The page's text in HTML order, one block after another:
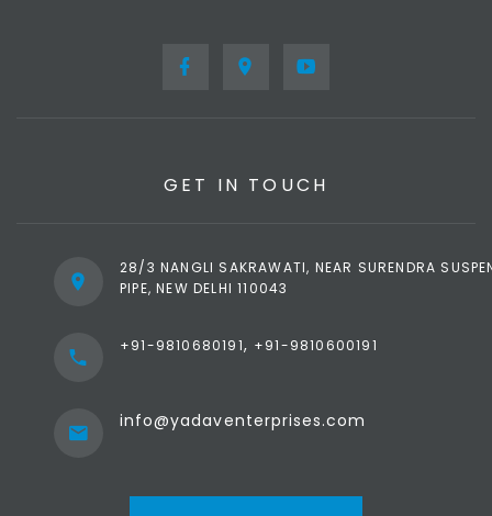
GET IN TOUCH
28/3 NANGLI SAKRAWATI, NEAR SURENDRA
PIPE, NEW DELHI 110043
+91-9810680191, +91-9810600191
info@yadaventerprises.com